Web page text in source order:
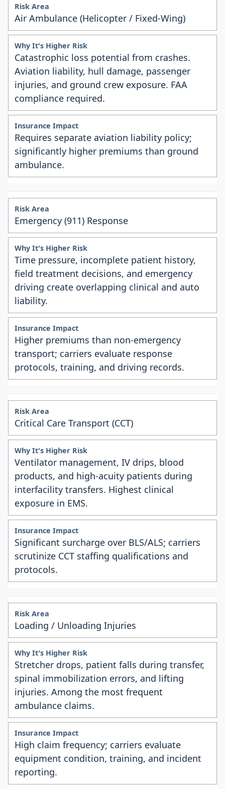
Air Ambulance (Helicopter / Fixed-Wing)
Catastrophic loss potential from crashes.
Aviation liability, hull damage, passenger
injuries, and ground crew exposure. FAA
compliance required.
Requires separate aviation liability policy;
significantly higher premiums than ground
ambulance.
Emergency (911) Response
Time pressure, incomplete patient history,
field treatment decisions, and emergency
driving create overlapping clinical and auto
liability.
Higher premiums than non-emergency
transport; carriers evaluate response
protocols, training, and driving records.
Critical Care Transport (CCT)
Ventilator management, IV drips, blood
products, and high-acuity patients during
interfacility transfers. Highest clinical
exposure in EMS.
Significant surcharge over BLS/ALS; carriers
scrutinize CCT staffing qualifications and
protocols.
Loading / Unloading Injuries
Stretcher drops, patient falls during transfer,
spinal immobilization errors, and lifting
injuries. Among the most frequent
ambulance claims.
High claim frequency; carriers evaluate
equipment condition, training, and incident
reporting.